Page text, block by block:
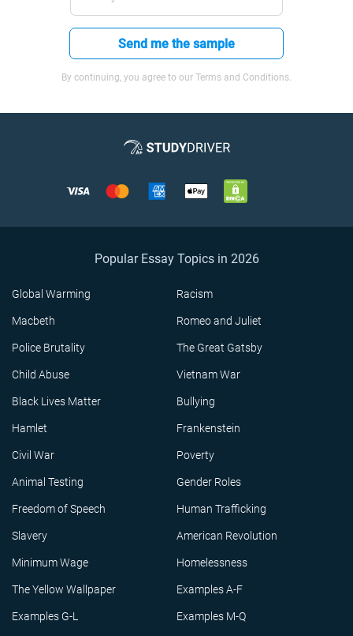
Send me the sample
By continuing, you agree to our Terms and Conditions.
Popular Essay Topics in 2026
Global Warming Racism
Macbeth Romeo and Juliet
Police Brutality The Great Gatsby
Child Abuse Vietnam War
Black Lives Matter Bullying
Hamlet Frankenstein
Civil War Poverty
Animal Testing Gender Roles
Freedom of Speech Human Trafficking
Slavery American Revolution
Minimum Wage Homelessness
The Yellow Wallpaper Examples A-F
Examples G-L Examples M-Q